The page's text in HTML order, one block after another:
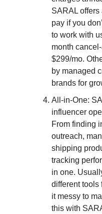
SARAL offers
pay if you
to work with
month
$299/mo.
by managed
brands for
All-in-One:
influencer
From finding
outreach,
shipping
tracking
in one.
different tools
it messy to
this with